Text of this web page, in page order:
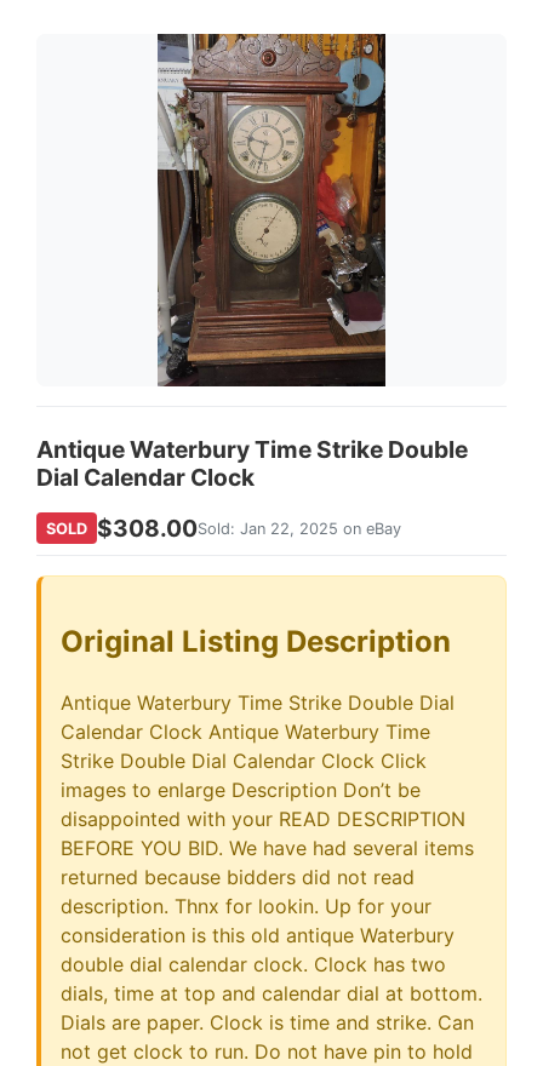
Antique Waterbury Time Strike Double
Dial Calendar Clock
SOLD $308.00Sold: Jan 22, 2025 on eBay
Original Listing Description
Antique Waterbury Time Strike Double Dial
Calendar Clock Antique Waterbury Time
Strike Double Dial Calendar Clock Click
images to enlarge Description Don’t be
disappointed with your READ DESCRIPTION
BEFORE YOU BID. We have had several items
returned because bidders did not read
description. Thnx for lookin. Up for your
consideration is this old antique Waterbury
double dial calendar clock. Clock has two
dials, time at top and calendar dial at bottom.
Dials are paper. Clock is time and strike. Can
not get clock to run. Do not have pin to hold